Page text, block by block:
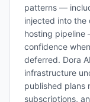
patterns —
injected into the
hosting
confidence
deferred. Dora
infrastructure
published plans
subscriptions,